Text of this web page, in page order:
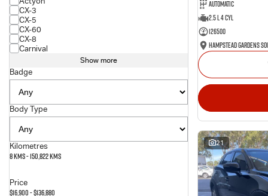
CX-3
CX-5
CX-60
CX-8
Carnival
Show more
Badge
Body Type
Kilometres
8 Kms - 150,822 Kms
Price
$16,900 - $136,880
Automatic
2.5 L 4 Cyl
126500
21